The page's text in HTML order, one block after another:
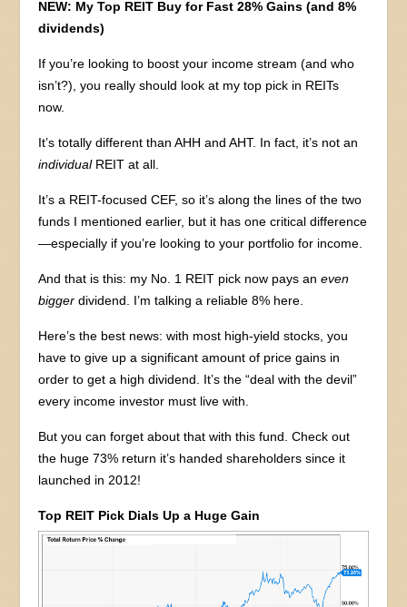
NEW: My Top REIT Buy for Fast 28% Gains (and 8%
dividends)
If you’re looking to boost your income stream (and who
isn’t?), you really should look at my top pick in REITs
now.
It’s totally different than AHH and AHT. In fact, it’s not an
individualREIT at all.
It’s a REIT-focused CEF, so it’s along the lines of the two
funds I mentioned earlier, but it has one critical difference
—especially if you’re looking to your portfolio for income.
And that is this: my No. 1 REIT pick now pays aneven
bigger dividend. I’m talking a reliable 8% here.
Here’s the best news: with most high-yield stocks, you
have to give up a significant amount of price gains in
order to get a high dividend. It’s the “deal with the devil”
every income investor must live with.
But you can forget about that with this fund. Check out
the huge 73% return it’s handed shareholders since it
launched in 2012!
Top REIT Pick Dials Up a Huge Gain